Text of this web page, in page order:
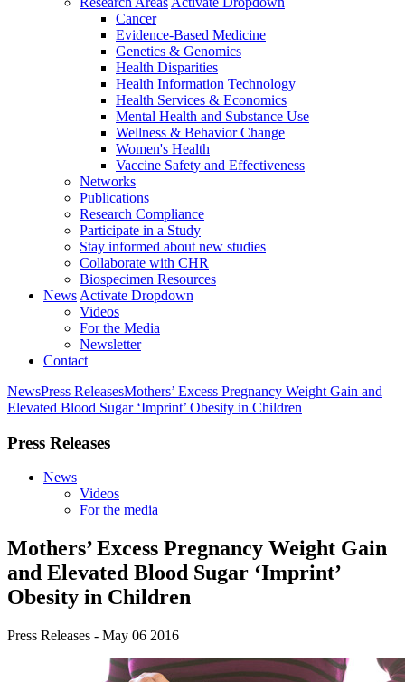
Cancer
Evidence-Based Medicine
Genetics & Genomics
Health Disparities
Health Information Technology
Health Services & Economics
Mental Health and Substance Use
Wellness & Behavior Change
Women's Health
Vaccine Safety and Effectiveness
Networks
Publications
Research Compliance
Participate in a Study
Stay informed about new studies
Collaborate with CHR
Biospecimen Resources
News Activate Dropdown
Videos
For the Media
Newsletter
Contact
NewsPress ReleasesMothers’ Excess Pregnancy Weight Gain and
Elevated Blood Sugar ‘Imprint’ Obesity in Children
Press Releases
News
Videos
For the media
Mothers’ Excess Pregnancy Weight Gain
and Elevated Blood Sugar ‘Imprint’
Obesity in Children
Press Releases - May 06 2016